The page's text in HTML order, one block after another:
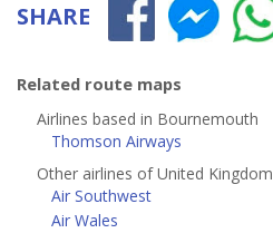
SHARE
Related route maps
Airlines based in Bournemouth
Thomson Airways
Other airlines of United Kingdom
Air Southwest
Air Wales